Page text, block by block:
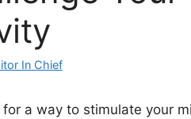
In Chief
for a way to stimulate your